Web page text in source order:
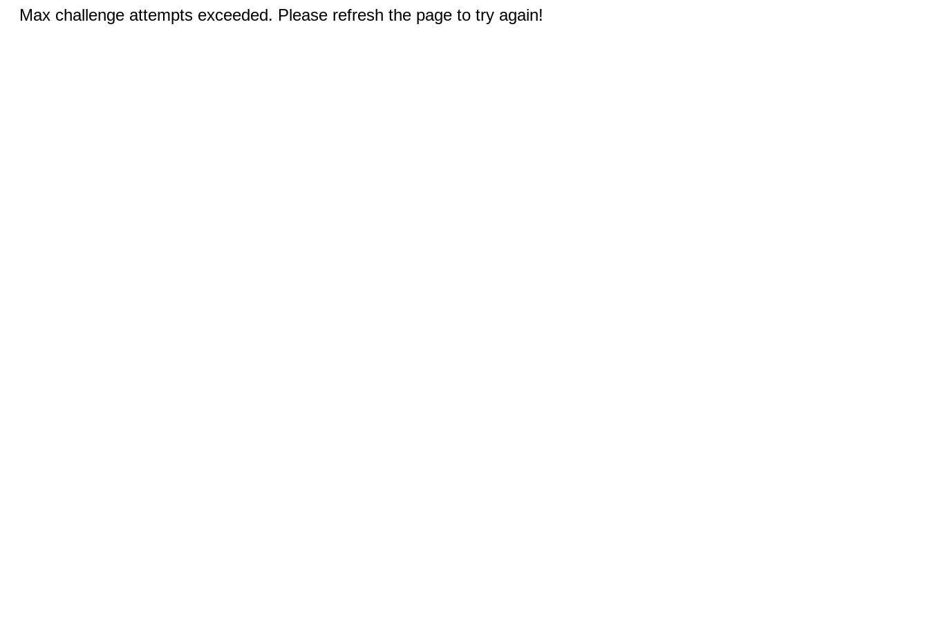
Max challenge attempts exceeded. Please refresh the page to try again!